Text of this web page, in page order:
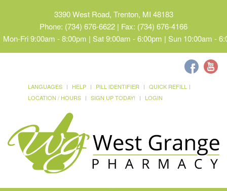
3390 West Road, Trenton, MI 48183
Phone: (734) 676-6622 | Fax: (734) 676-4166
Mon-Fri 9:00am - 8:00pm | Sat 9:00am - 6:00pm | Sun 10:00am -
LANGUAGES HELP PILL IDENTIFIER
QUICK REFILL
LOCATION / HOURS
SIGN UP TODAY! LOGIN